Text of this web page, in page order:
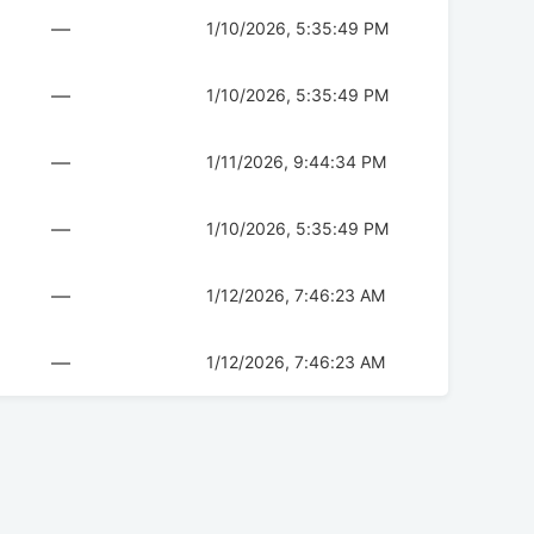
— 1/10/2026, 5:35:49 PM
— 1/10/2026, 5:35:49 PM
— 1/11/2026, 9:44:34 PM
— 1/10/2026, 5:35:49 PM
— 1/12/2026, 7:46:23 AM
— 1/12/2026, 7:46:23 AM